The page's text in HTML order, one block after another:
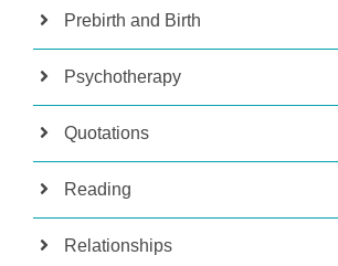
Prebirth and Birth
Psychotherapy
Quotations
Reading
Relationships